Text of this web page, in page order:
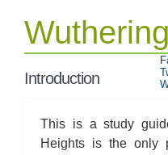
Introduction
This is a study
Heights is the only